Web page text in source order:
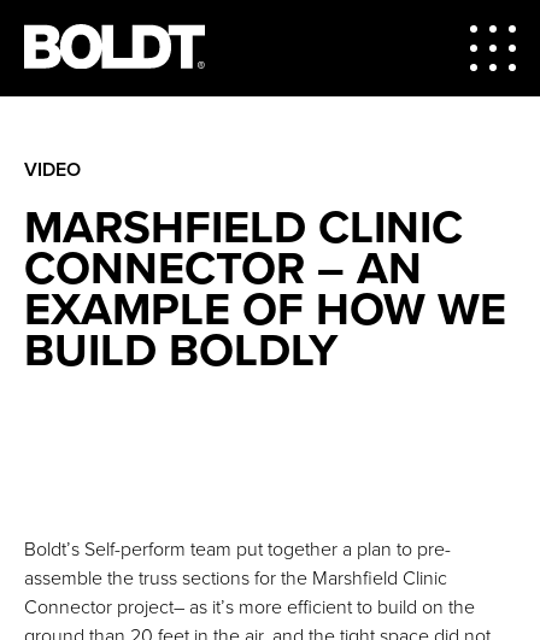
VIDEO
MARSHFIELD CLINIC
CONNECTOR – AN
EXAMPLE OF HOW WE
BUILD BOLDLY
Boldt’s Self-perform team put together a plan to pre-
assemble the truss sections for the Marshfield Clinic
Connector project– as it’s more efficient to build on the